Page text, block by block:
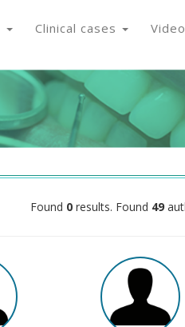
Clinical cases
Found 0results. Found 49